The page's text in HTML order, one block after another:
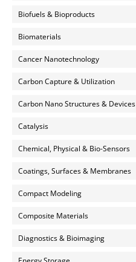
Biofuels & Bioproducts
Biomaterials
Cancer Nanotechnology
Carbon Capture & Utilization
Carbon Nano Structures & Devices
Catalysis
Chemical, Physical & Bio-Sensors
Coatings, Surfaces & Membranes
Compact Modeling
Composite Materials
Diagnostics & Bioimaging